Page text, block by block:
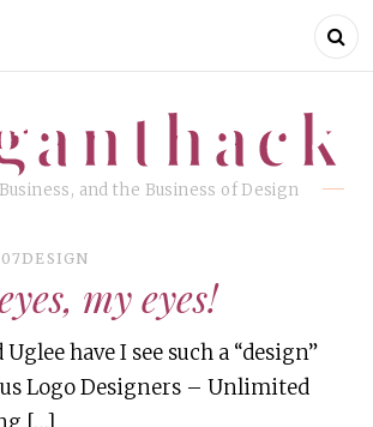
and the Business of Design
DESIGN
my eyes!
have I see such a “design”
Logo Designers – Unlimited